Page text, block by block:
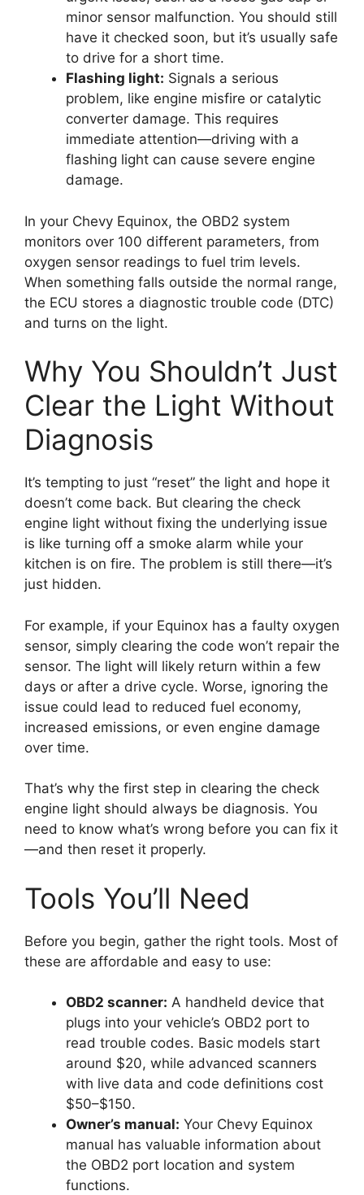
minor sensor malfunction. You should still
have it checked soon, but it’s usually safe
to drive for a short time.
Flashing light: Signals a serious
problem, like engine misfire or catalytic
converter damage. This requires
immediate attention—driving with a
flashing light can cause severe engine
damage.
In your Chevy Equinox, the OBD2 system
monitors over 100 different parameters, from
oxygen sensor readings to fuel trim levels.
When something falls outside the normal range,
the ECU stores a diagnostic trouble code (DTC)
and turns on the light.
Why You Shouldn’t Just
Clear the Light Without
Diagnosis
It’s tempting to just “reset” the light and hope it
doesn’t come back. But clearing the check
engine light without fixing the underlying issue
is like turning off a smoke alarm while your
kitchen is on fire. The problem is still there—it’s
just hidden.
For example, if your Equinox has a faulty oxygen
sensor, simply clearing the code won’t repair the
sensor. The light will likely return within a few
days or after a drive cycle. Worse, ignoring the
issue could lead to reduced fuel economy,
increased emissions, or even engine damage
over time.
That’s why the first step in clearing the check
engine light should always be diagnosis. You
need to know what’s wrong before you can fix it
—and then reset it properly.
Tools You’ll Need
Before you begin, gather the right tools. Most of
these are affordable and easy to use:
OBD2 scanner: A handheld device that
plugs into your vehicle’s OBD2 port to
read trouble codes. Basic models start
around $20, while advanced scanners
with live data and code definitions cost
$50–$150.
Owner’s manual: Your Chevy Equinox
manual has valuable information about
the OBD2 port location and system
functions.